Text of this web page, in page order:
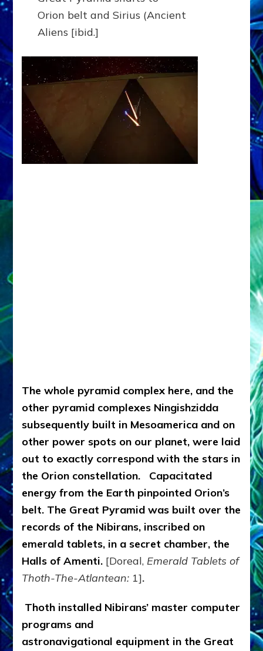
Orion belt and Sirius (Ancient
Aliens [ibid.]
The whole pyramid complex here, and the
other pyramid complexes Ningishzidda
subsequently built in Mesoamerica and on
other power spots on our planet, were laid
out to exactly correspond with the stars in
the Orion constellation. Capacitated
energy from the Earth pinpointed Orion’s
belt. The Great Pyramid was built over the
records of the Nibirans, inscribed on
emerald tablets, in a secret chamber, the
Halls of Amenti. [Doreal, Emerald Tablets of
Thoth-The-Atlantean: 1].
Thoth installed Nibirans’ master computer
programs and
astronavigational equipment in the Great